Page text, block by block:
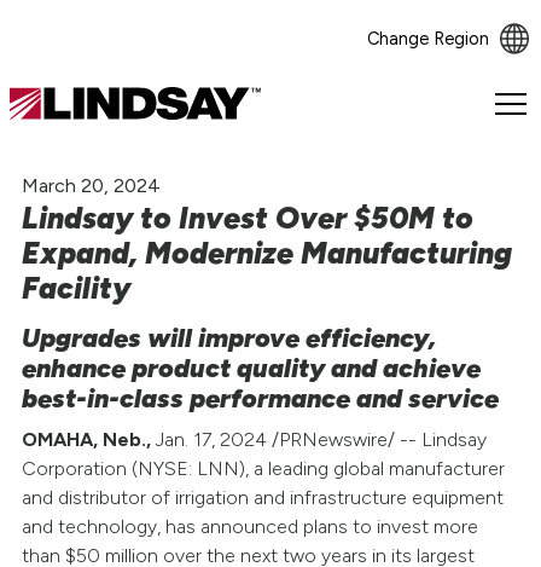
Change Region
Lindsay.
homepage
March 20, 2024
Lindsay to Invest Over $50M to
Expand, Modernize Manufacturing
Facility
Upgrades will improve efficiency,
enhance product quality and achieve
best-in-class performance and service
OMAHA, Neb.,Jan. 17, 2024 /PRNewswire/ -- Lindsay
Corporation (NYSE: LNN), a leading global manufacturer
and distributor of irrigation and infrastructure equipment
and technology, has announced plans to invest more
than $50 million over the next two years in its largest